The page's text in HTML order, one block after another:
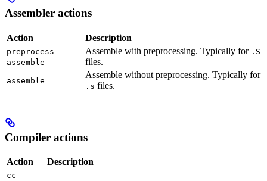
Assembler actions
Action Description
preprocess-
assemble
Assemble with preprocessing. Typically for .S
files.
assemble
Assemble without preprocessing. Typically for
.s files.
Compiler actions
Action Description
cc-